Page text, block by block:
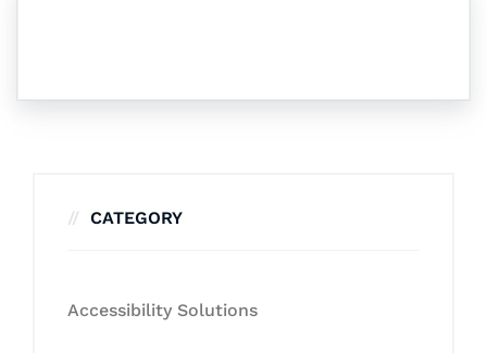
CATEGORY
Accessibility Solutions